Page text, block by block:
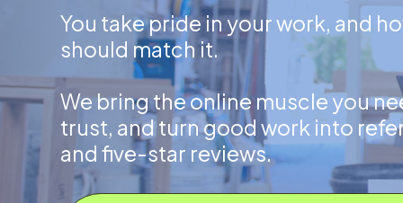
You take pride in your work, and
should match it.
We bring the online muscle you
trust, and turn good work into
and five-star reviews.